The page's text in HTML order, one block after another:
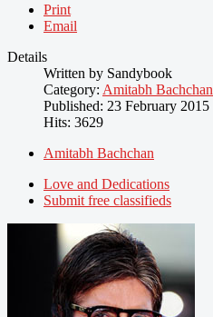
Print
Email
Details
Written by Sandybook
Category: Amitabh Bachchan
Published: 23 February 2015
Hits: 3629
Amitabh Bachchan
Love and Dedications
Submit free classifieds